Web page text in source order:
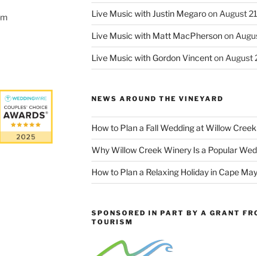
Live Music with Justin Megaroon August
Live Music with Matt MacPhersonon
Live Music with Gordon Vincenton August
NEWS AROUND THE VINEYARD
How to Plan a Fall Wedding at Willow
Why Willow Creek Winery Is a Popular
How to Plan a Relaxing Holiday in Cape
SPONSORED IN PART BY A GRANT
TOURISM